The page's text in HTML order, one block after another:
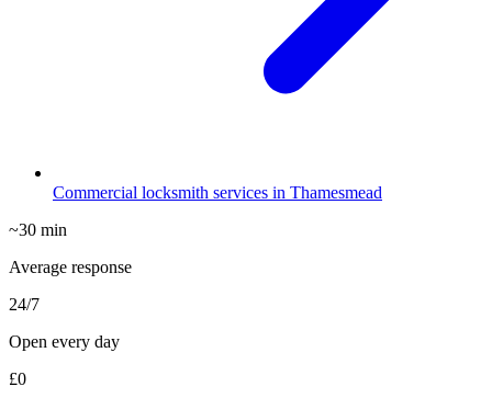
Commercial locksmith services in Thamesmead
~30 min
Average response
24/7
Open every day
£0